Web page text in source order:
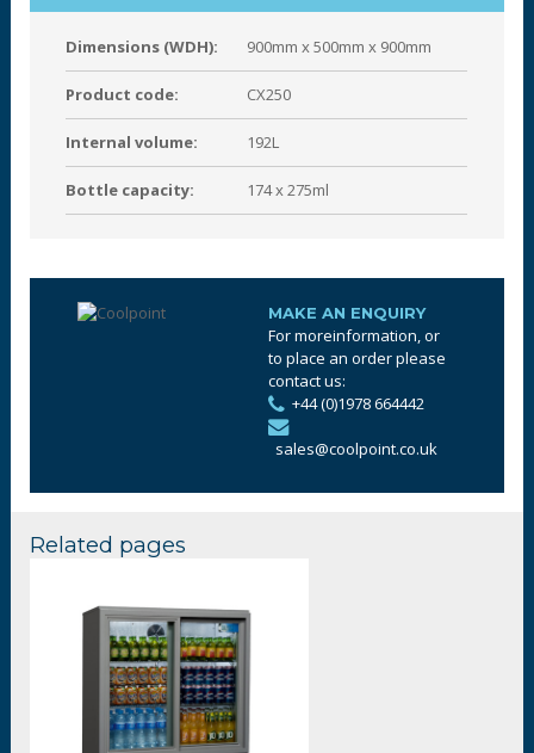
Dimensions (WDH): 900mm x 500mm x 900mm
Product code: CX250
Internal volume: 192L
Bottle capacity: 174 x 275ml
MAKE AN ENQUIRY
For moreinformation, or
to place an order please
contact us:
+44 (0)1978 664442
sales@coolpoint.co.uk
Related pages